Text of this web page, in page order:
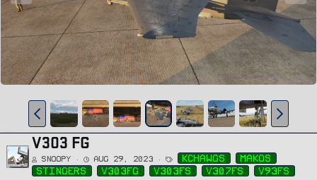
V303 FG
Snoopy Aug 29, 2023
T
a
g
s
kchawgs
makos
stingers
v303fg v303fs v307fs v93fs